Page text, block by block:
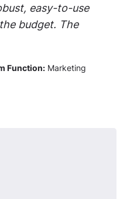
easy-to-use
budget. The
Function: Marketing